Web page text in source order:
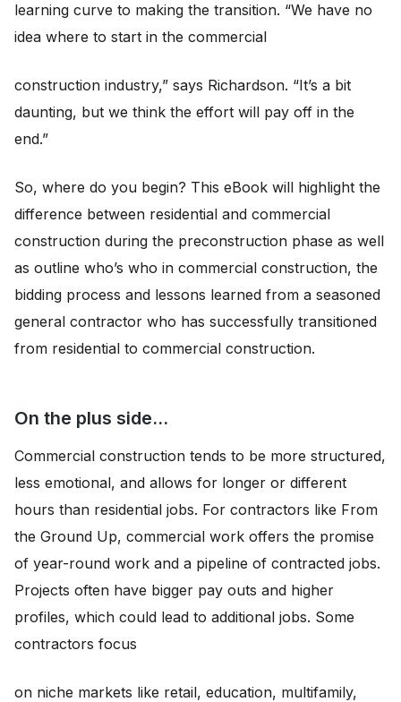
learning curve to making the transition. “We have no
idea where to start in the commercial
construction industry,” says Richardson. “It’s a bit
daunting, but we think the effort will pay off in the
end.”
So, where do you begin? This eBook will highlight the
difference between residential and commercial
construction during the preconstruction phase as well
as outline who’s who in commercial construction, the
bidding process and lessons learned from a seasoned
general contractor who has successfully transitioned
from residential to commercial construction.
On the plus side…
Commercial construction tends to be more structured,
less emotional, and allows for longer or different
hours than residential jobs. For contractors like From
the Ground Up, commercial work offers the promise
of year-round work and a pipeline of contracted jobs.
Projects often have bigger pay outs and higher
profiles, which could lead to additional jobs. Some
contractors focus
on niche markets like retail, education, multifamily,